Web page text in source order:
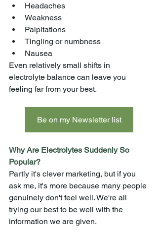
Headaches
Weakness
Palpitations
Tingling or numbness
Nausea
Even relatively small shifts in
electrolyte balance can leave you
feeling far from your best.
Be on my Newsletter list
Why Are Electrolytes Suddenly So
Popular?
Partly it's clever marketing, but if you
ask me, it's more because many people
genuinely don't feel well. We're all
trying our best to be well with the
information we are given.